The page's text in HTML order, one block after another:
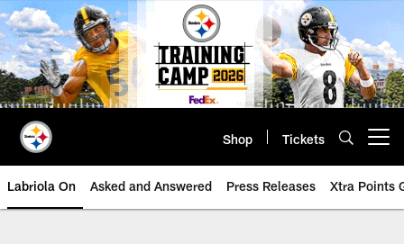
Skip
to
main
content
Shop Tickets
Labriola On Asked and Answered Press Releases Xtra Points